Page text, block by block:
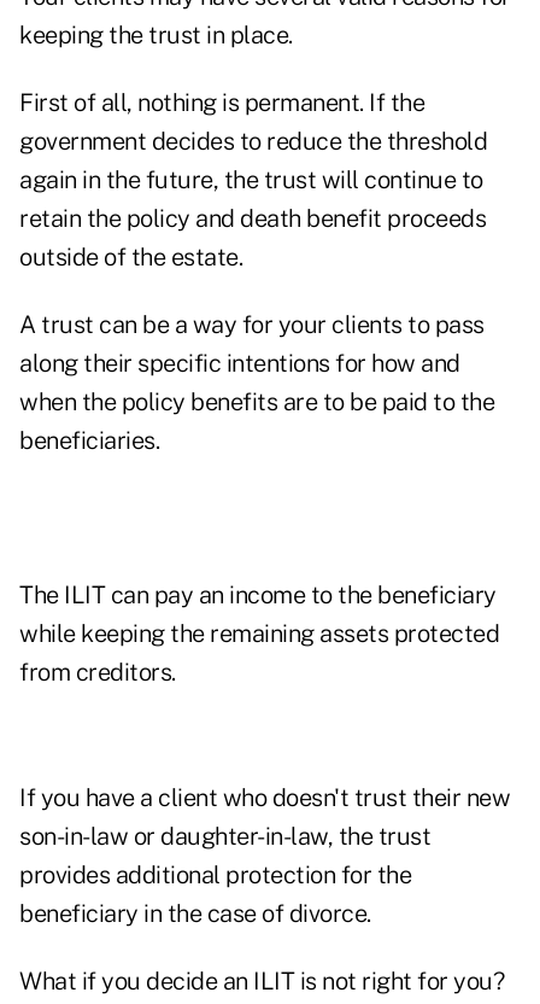
keeping the trust in place.
First of all, nothing is permanent. If the
government decides to reduce the threshold
again in the future, the trust will continue to
retain the policy and death benefit proceeds
outside of the estate.
A trust can be a way for your clients to pass
along their specific intentions for how and
when the policy benefits are to be paid to the
beneficiaries.
The ILIT can pay an income to the beneficiary
while keeping the remaining assets protected
from creditors.
If you have a client who doesn't trust their new
son-in-law or daughter-in-law, the trust
provides additional protection for the
beneficiary in the case of divorce.
What if you decide an ILIT is not right for you?